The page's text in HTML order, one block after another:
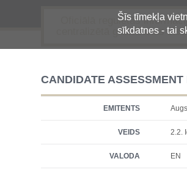
Šīs tīmekļa
sīkdatnes - tai
Oficiālā regulētās
centralizētā glabāšanas
CANDIDATE
EMITENTS
VEIDS 2.2.
VALODA EN